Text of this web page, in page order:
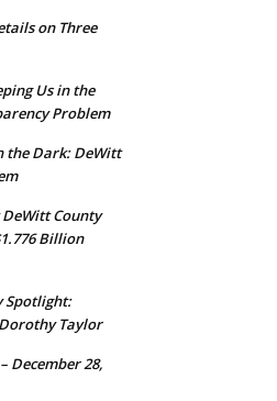
on Three
Us in the
Problem
the Dark: DeWitt
DeWitt County
Billion
Spotlight:
Taylor
December 28,